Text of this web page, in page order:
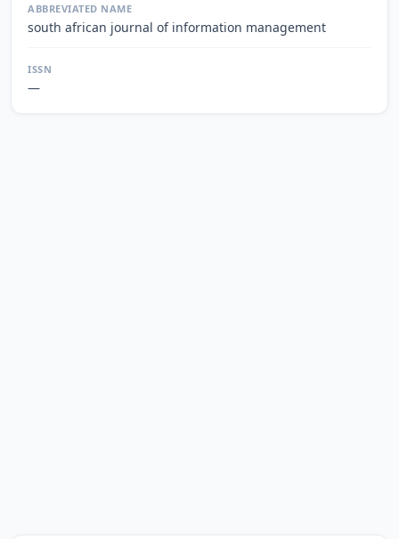
ABBREVIATED NAME
south african journal of information management
ISSN
—